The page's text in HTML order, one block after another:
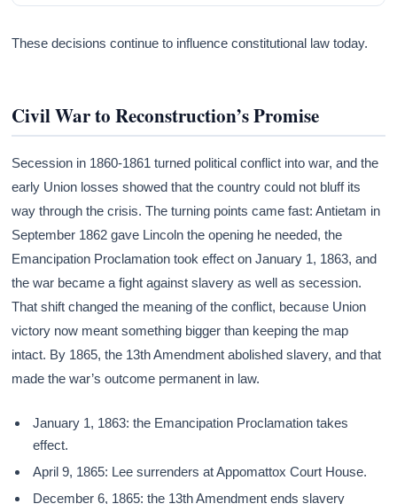
These decisions continue to influence constitutional law today.
Civil War to Reconstruction’s Promise
Secession in 1860-1861 turned political conflict into war, and the
early Union losses showed that the country could not bluff its
way through the crisis. The turning points came fast: Antietam in
September 1862 gave Lincoln the opening he needed, the
Emancipation Proclamation took effect on January 1, 1863, and
the war became a fight against slavery as well as secession.
That shift changed the meaning of the conflict, because Union
victory now meant something bigger than keeping the map
intact. By 1865, the 13th Amendment abolished slavery, and that
made the war’s outcome permanent in law.
January 1, 1863: the Emancipation Proclamation takes
effect.
April 9, 1865: Lee surrenders at Appomattox Court House.
December 6, 1865: the 13th Amendment ends slavery